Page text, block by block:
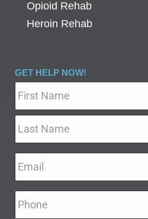
Opioid Rehab
Heroin Rehab
GET HELP NOW!